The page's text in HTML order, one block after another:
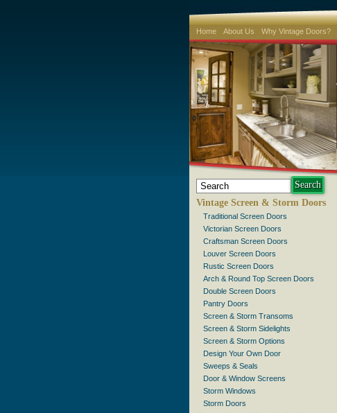
Home About Us Why Vintage Doors?
Vintage Screen & Storm Doors
Traditional Screen Doors
Victorian Screen Doors
Craftsman Screen Doors
Louver Screen Doors
Rustic Screen Doors
Arch & Round Top Screen Doors
Double Screen Doors
Pantry Doors
Screen & Storm Transoms
Screen & Storm Sidelights
Screen & Storm Options
Design Your Own Door
Sweeps & Seals
Door & Window Screens
Storm Windows
Storm Doors